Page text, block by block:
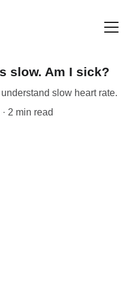
slow. Am I sick?
slow heart rate.
2 min read